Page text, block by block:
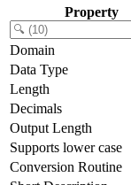
Property
Domain
Data Type
Length
Decimals
Output Length
Supports lower case
Conversion Routine